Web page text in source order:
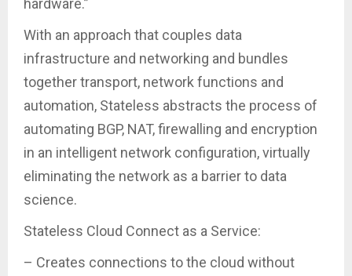
With an approach that couples data
infrastructure and networking and bundles
together transport, network functions and
automation, Stateless abstracts the process of
automating BGP, NAT, firewalling and encryption
in an intelligent network configuration, virtually
eliminating the network as a barrier to data
science.
Stateless Cloud Connect as a Service:
– Creates connections to the cloud without